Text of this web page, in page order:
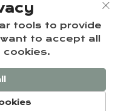
Yuze Integrated
policy
tools to provide
to accept all
cookies.